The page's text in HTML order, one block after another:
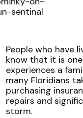
People who have
know that it is
experiences a
many Floridians
purchasing
repairs and
storm.